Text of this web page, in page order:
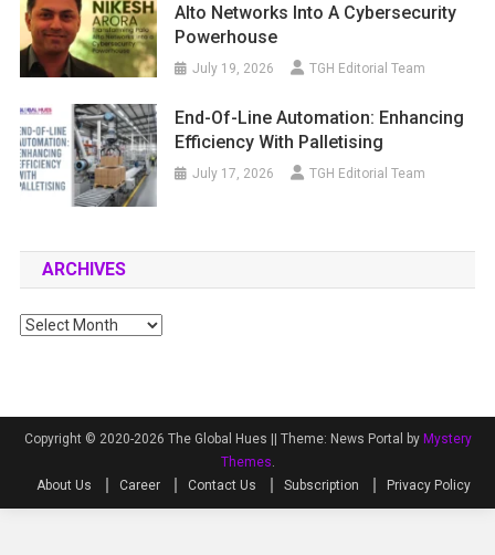
Alto Networks Into A Cybersecurity
Powerhouse
July 19, 2026 TGH Editorial Team
End-Of-Line Automation: Enhancing
Efficiency With Palletising
July 17, 2026 TGH Editorial Team
ARCHIVES
Archives
Copyright © 2020-2026 The Global Hues || Theme: News Portal by Mystery
Themes
About Us
Career Contact Us Subscription Privacy Policy